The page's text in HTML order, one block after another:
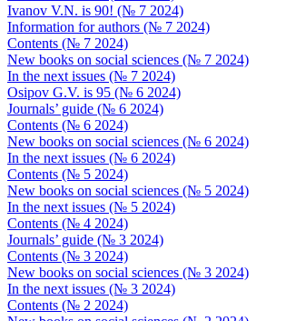
Ivanov V.N. is 90! (№ 7 2024)
Information for authors (№ 7 2024)
Contents (№ 7 2024)
New books on social sciences (№ 7 2024)
In the next issues (№ 7 2024)
Osipov G.V. is 95 (№ 6 2024)
Journals’ guide (№ 6 2024)
Contents (№ 6 2024)
New books on social sciences (№ 6 2024)
In the next issues (№ 6 2024)
Contents (№ 5 2024)
New books on social sciences (№ 5 2024)
In the next issues (№ 5 2024)
Contents (№ 4 2024)
Journals’ guide (№ 3 2024)
Contents (№ 3 2024)
New books on social sciences (№ 3 2024)
In the next issues (№ 3 2024)
Contents (№ 2 2024)